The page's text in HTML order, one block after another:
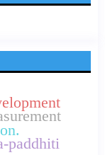
paddhiti